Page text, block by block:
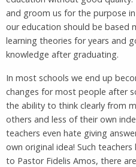
and groom us for the purpose
our education should be based
learning theories for years and
knowledge after graduating.
In most schools we end up
changes for most people after
the ability to think clearly from
others and less of their own
teachers even hate giving
own original idea! Such teachers
to Pastor Fidelis Amos, there